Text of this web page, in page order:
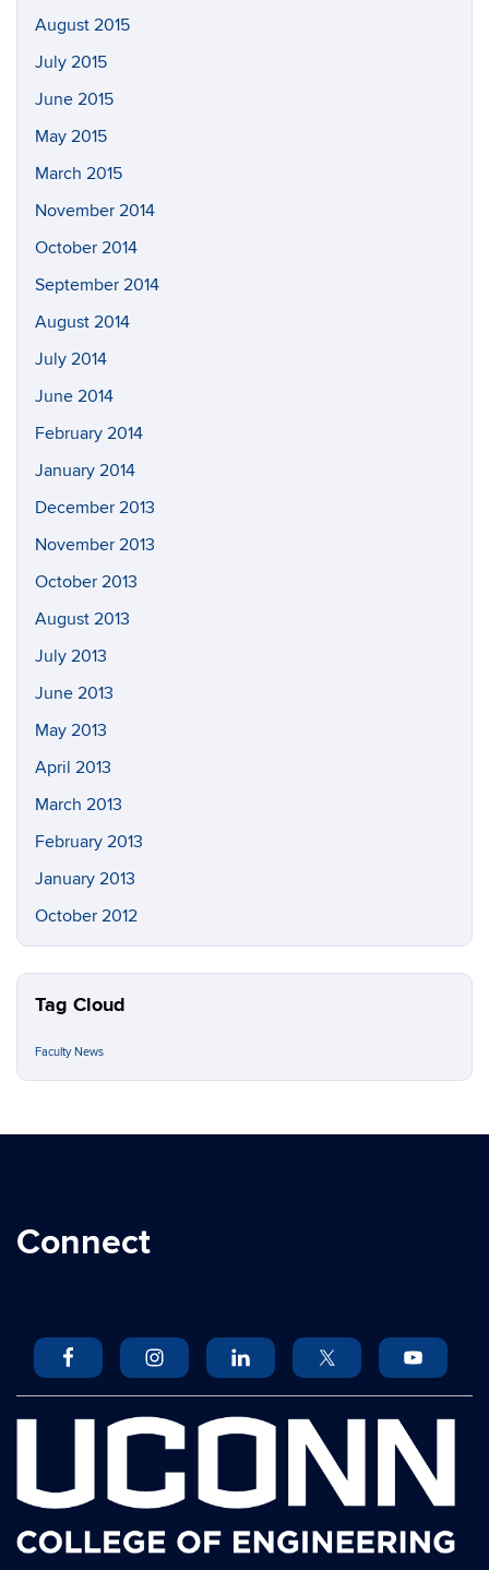
August 2015
July 2015
June 2015
May 2015
March 2015
November 2014
October 2014
September 2014
August 2014
July 2014
June 2014
February 2014
January 2014
December 2013
November 2013
October 2013
August 2013
July 2013
June 2013
May 2013
April 2013
March 2013
February 2013
January 2013
October 2012
Tag Cloud
Faculty News
Connect